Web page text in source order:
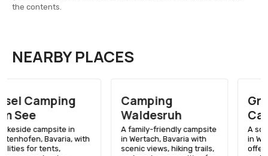
the contents.
NEARBY PLACES
Camping
Waldesruh
A family-friendly campsite
in Wertach, Bavaria with
scenic views, hiking trails,
Gruentensee
Camping
A scenic lakeside getaway
in Wertach, Bavaria,
offering outdoor activities